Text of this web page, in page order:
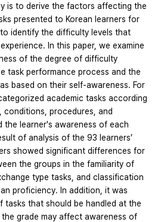
is to derive the factors affecting the
presented to Korean learners for
identify the difficulty levels that
In this paper, we examine
of the degree of difficulty
task performance process and the
based on their self-awareness. For
academic tasks according
procedures, and
the learner's awareness of each
of analysis of the 93 learners’
showed significant differences for
the groups in the familiarity of
type tasks, and classification
proficiency. In addition, it was
tasks that should be handled at the
grade may affect awareness of